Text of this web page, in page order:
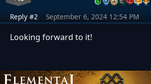
Reply #2 September 6, 2024 12:54 PM
Looking forward to it!